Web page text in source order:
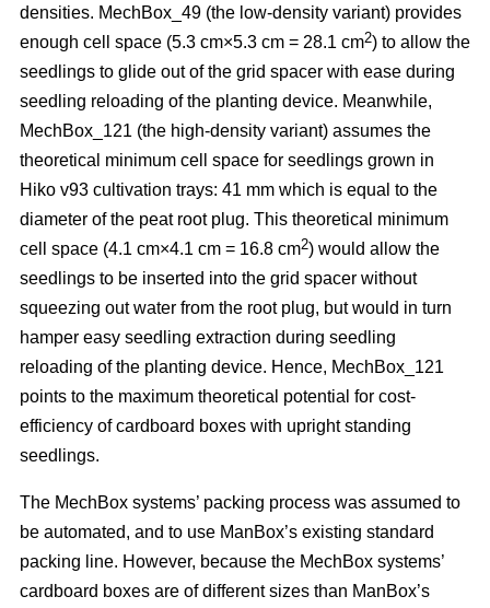
densities. MechBox_49 (the low-density variant) provides
enough cell space (5.3 cm×5.3 cm = 28.1 cm2) to allow the
seedlings to glide out of the grid spacer with ease during
seedling reloading of the planting device. Meanwhile,
MechBox_121 (the high-density variant) assumes the
theoretical minimum cell space for seedlings grown in
Hiko v93 cultivation trays: 41 mm which is equal to the
diameter of the peat root plug. This theoretical minimum
cell space (4.1 cm×4.1 cm = 16.8 cm2) would allow the
seedlings to be inserted into the grid spacer without
squeezing out water from the root plug, but would in turn
hamper easy seedling extraction during seedling
reloading of the planting device. Hence, MechBox_121
points to the maximum theoretical potential for cost-
efficiency of cardboard boxes with upright standing
seedlings.
The MechBox systems’ packing process was assumed to
be automated, and to use ManBox’s existing standard
packing line. However, because the MechBox systems’
cardboard boxes are of different sizes than ManBox’s